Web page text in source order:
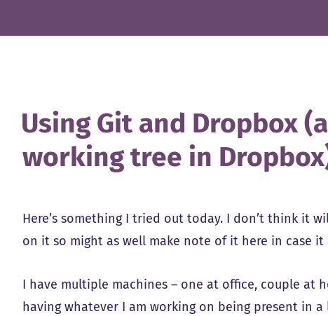
Using Git and Dropbox
working tree in
Here’s something I tried out today. I don’t think it
on it so might as well make note of it here in case it
I have multiple machines – one at office, couple at
having whatever I am working on being present in